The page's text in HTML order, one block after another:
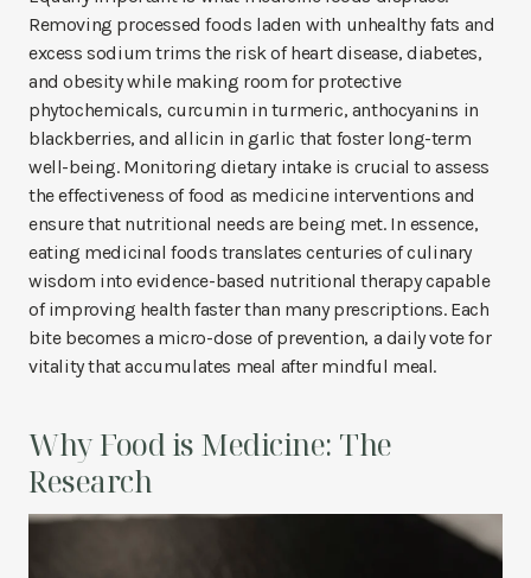
Removing processed foods laden with unhealthy fats and
excess sodium trims the risk of heart disease, diabetes,
and obesity while making room for protective
phytochemicals, curcumin in turmeric, anthocyanins in
blackberries, and allicin in garlic that foster long-term
well-being. Monitoring dietary intake is crucial to assess
the effectiveness of food as medicine interventions and
ensure that nutritional needs are being met. In essence,
eating medicinal foods translates centuries of culinary
wisdom into evidence-based nutritional therapy capable
of improving health faster than many prescriptions. Each
bite becomes a micro-dose of prevention, a daily vote for
vitality that accumulates meal after mindful meal.
Why Food is Medicine: The
Research